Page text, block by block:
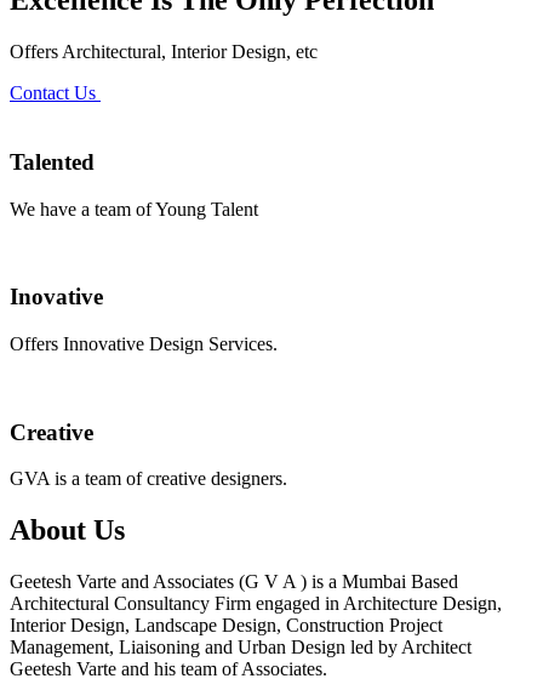
Offers Architectural, Interior Design, etc
Contact Us
Talented
We have a team of Young Talent
Inovative
Offers Innovative Design Services.
Creative
GVA is a team of creative designers.
About Us
Geetesh Varte and Associates (G V A ) is a Mumbai Based
Architectural Consultancy Firm engaged in Architecture Design,
Interior Design, Landscape Design, Construction Project
Management, Liaisoning and Urban Design led by Architect
Geetesh Varte and his team of Associates.